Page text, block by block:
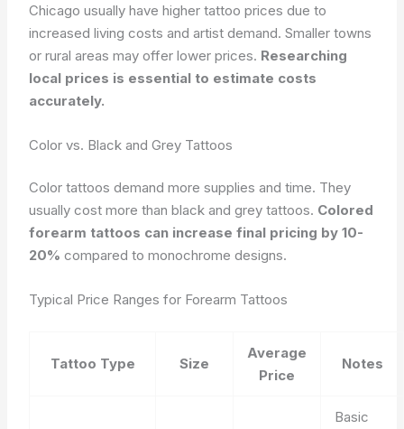
Chicago usually have higher tattoo prices due to
increased living costs and artist demand. Smaller towns
or rural areas may offer lower prices. Researching
local prices is essential to estimate costs
accurately.
Color vs. Black and Grey Tattoos
Color tattoos demand more supplies and time. They
usually cost more than black and grey tattoos. Colored
forearm tattoos can increase final pricing by 10-
20% compared to monochrome designs.
Typical Price Ranges for Forearm Tattoos
Tattoo Type Size
Average
Price
Notes
Basic